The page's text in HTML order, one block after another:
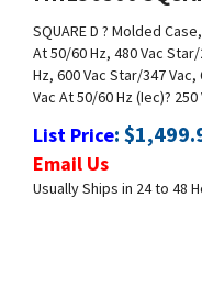
At 50/60 Hz, 480 Vac
Hz, 600 Vac Star/347
Vac At 50/60 Hz (Iec) ? 250
List Price:$
Usually Ships in 24 to 48